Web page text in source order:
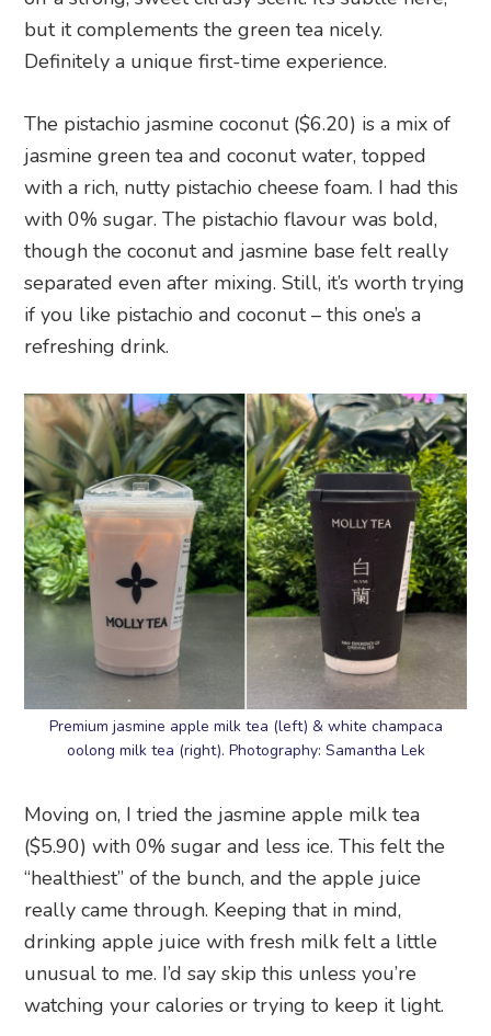
but it complements the green tea nicely.
Definitely a unique first-time experience.
The pistachio jasmine coconut ($6.20) is a mix of
jasmine green tea and coconut water, topped
with a rich, nutty pistachio cheese foam. I had this
with 0% sugar. The pistachio flavour was bold,
though the coconut and jasmine base felt really
separated even after mixing. Still, it’s worth trying
if you like pistachio and coconut – this one’s a
refreshing drink.
Premium jasmine apple milk tea (left) & white champaca
oolong milk tea (right). Photography: Samantha Lek
Moving on, I tried the jasmine apple milk tea
($5.90) with 0% sugar and less ice. This felt the
“healthiest” of the bunch, and the apple juice
really came through. Keeping that in mind,
drinking apple juice with fresh milk felt a little
unusual to me. I’d say skip this unless you’re
watching your calories or trying to keep it light.